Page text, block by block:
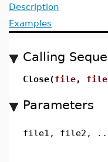
Description
Examples
Calling
Close(file,
Parameters
file1, file2,